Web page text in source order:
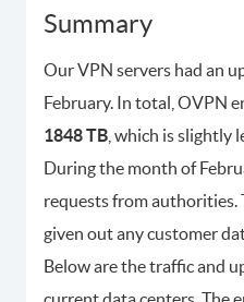
Summary
Our VPN servers had an
February. In total, OVPN
1848 TB , which is slightly
During the month of
requests from authorities.
given out any customer
Below are the traffic and